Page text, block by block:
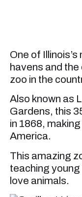
One of
havens and
zoo in the
Also known as
Gardens, this
in 1868,
America.
This amazing
teaching
love animals.